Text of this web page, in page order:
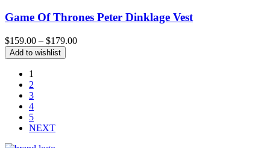
Game Of Thrones Peter Dinklage Vest
$159.00 – $179.00Price
Add to wishlist
1
2
3
4
5
NEXT